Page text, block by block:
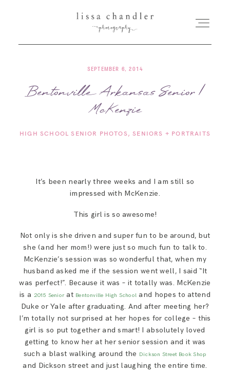
HOME
MEET LISSA
SENIORS + FAMILIES
SAY HELLO!
BLOG
SEPTEMBER 6, 2014
Bentonville Arkansas Senior |
McKenzie
HIGH SCHOOL SENIOR PHOTOS SENIORS + PORTRAITS
It’s been nearly three weeks and I am still so
impressed with McKenzie.
This girl is so awesome!
Not only is she driven and super fun to be around, but
she (and her mom!) were just so much fun to talk to.
McKenzie’s session was so wonderful that, when my
husband asked me if the session went well, I said “It
was perfect!”. Because it was – it totally was. McKenzie
is a 2015 Seniorat Bentonville High School and hopes to attend
Duke or Yale after graduating. And after meeting her?
I’m totally not surprised at her hopes for college – this
girl is so put together and smart! I absolutely loved
getting to know her at her senior session and it was
such a blast walking around the Dickson Street Book Shop
and Dickson street and just laughing the entire time.